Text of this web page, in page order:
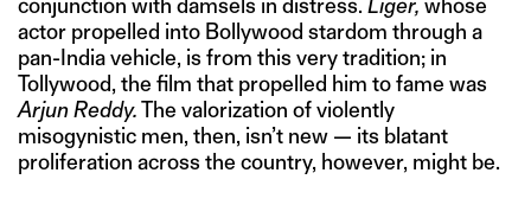
actor propelled into Bollywood stardom through a
pan-India vehicle, is from this very tradition; in
Tollywood, the film that propelled him to fame was
Arjun Reddy.The valorization of violently
misogynistic men, then, isn’t new — its blatant
proliferation across the country, however, might be.